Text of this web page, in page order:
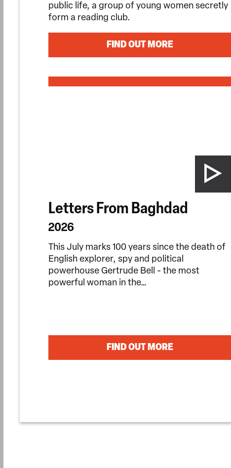
public life, a group of young women secretly
form a reading club.
FIND OUT MORE
Letters From Baghdad
2026
This July marks 100 years since the death of
English explorer, spy and political
powerhouse Gertrude Bell - the most
powerful woman in the…
FIND OUT MORE